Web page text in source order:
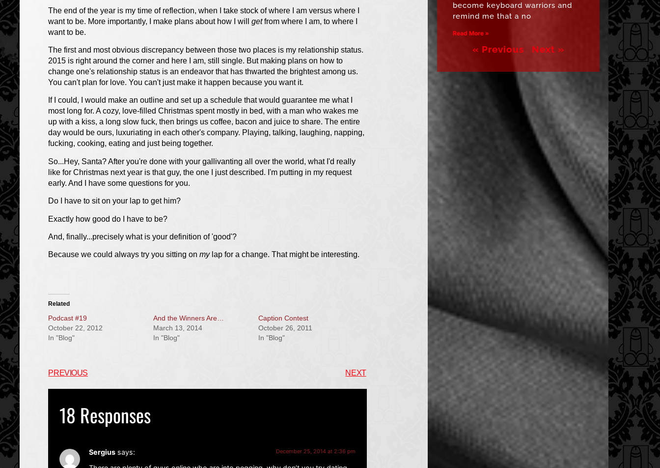
The end of the year is my time of reflection, when I take stock of where I am versus where I
want to be. More importantly, I make plans about how I willgetfrom where I am, to where I
want to be.
The first and most obvious discrepancy between those two places is my relationship status.
2015 is right around the corner and here I am, still single. But making plans on how to
change one's relationship status is an endeavor that has thwarted the brightest among us.
You can't plan for love. You can't just make it happen because you want it.
If I could, I would make an outline and set up a schedule that would guarantee me what I
most long for. A cozy, love-filled Christmas spent mostly in bed, with a man who wakes me
up with a kiss, a long slow fuck, then brings us coffee, bacon and juice to share. The entire
day would be ours, luxuriating in each other's company. Playing, talking, laughing, napping,
fucking, cooking, eating and just being together.
So...Hey, Santa? After you're done with your gallivanting all over the world, what I'd really
like for Christmas next year is that guy, the one I just described. I'm putting in my request
early. And I have some questions for you.
Do I have to sit on your lap to get him?
Exactly how good do I have to be?
And, finally...precisely what is your definition of 'good'?
Because we could always try you sitting onmylap for a change. That might be interesting.
Related
Podcast #19
October 22, 2012
In "Blog"
And the Winners Are…
March 13, 2014
In "Blog"
Caption Contest
October 26, 2011
In "Blog"
PREVIOUS NEXT
18 Responses
Sergius says: December 25, 2014 at 2:36 pm
become keyboard warriors and
remind me that a no
Read More »
« Previous Next »